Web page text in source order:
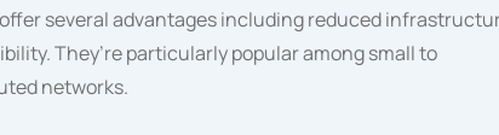
several advantages including reduced
They’re particularly popular among small to
networks.